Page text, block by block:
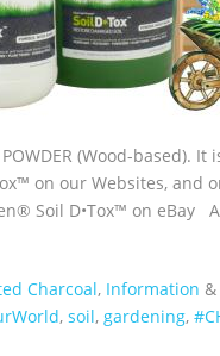
(Wood-
on our Websites, and
Soil D•Tox™ on eBay
Charcoal, Information &
, soil, gardening,